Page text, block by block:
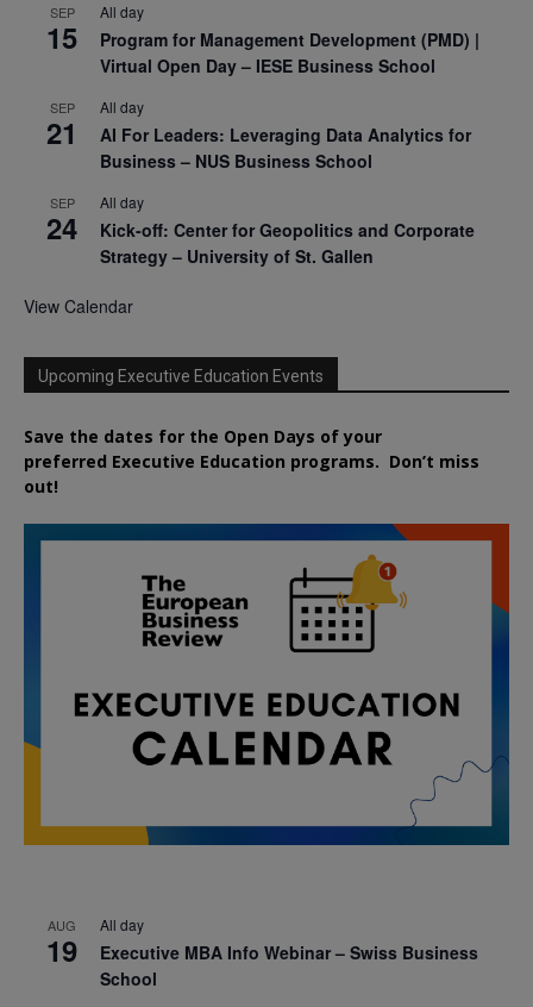
SEP
15
All day
Program for Management Development (PMD) |
Virtual Open Day – IESE Business School
SEP
21
All day
AI For Leaders: Leveraging Data Analytics for
Business – NUS Business School
SEP
24
All day
Kick-off: Center for Geopolitics and Corporate
Strategy – University of St. Gallen
View Calendar
Upcoming Executive Education Events
Save the dates for the Open Days of your
preferred Executive Education programs. Don’t miss
out!
AUG
19
All day
Executive MBA Info Webinar – Swiss Business
School